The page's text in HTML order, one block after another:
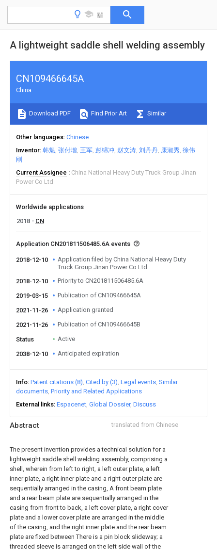
A lightweight saddle shell welding assembly
Abstract translated from Chinese
The present invention provides a technical solution for a
lightweight saddle shell welding assembly, comprising a
shell, wherein from left to right, a left outer plate, a left
inner plate, a right inner plate and a right outer plate are
sequentially arranged in the casing, A front beam plate
and a rear beam plate are sequentially arranged in the
casing from front to back, a left cover plate, a right cover
plate and a lower cover plate are arranged in the middle
of the casing, and the right inner plate and the rear beam
plate are fixed between There is a pin block slideway; a
threaded sleeve is arranged on the left side wall of the
CN109466645A
China
Download PDF Find Prior Art Similar
Other languages Chinese
Inventor 韩魁 张付增 王军 彭绵冲 赵文涛 刘丹丹 康淑秀 徐伟
刚
Current Assignee
China National Heavy Duty Truck Group Jinan
Power Co Ltd
Worldwide applications
2018
CN
Application CN201811506485.6A events
2018-12-10
Application filed by China National Heavy Duty
Truck Group Jinan Power Co Ltd
2018-12-10
Priority to CN201811506485.6A
2019-03-15 Publication of CN109466645A
2021-11-26 Application granted
2021-11-26 Publication of CN109466645B
Status Active
2038-12-10 Anticipated expiration
Info Patent citations (8) Cited by (3) Legal events Similar
documents Priority and Related Applications
External links Espacenet Global Dossier Discuss